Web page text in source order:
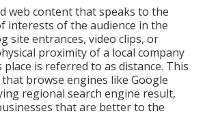
web content that speaks to the
interests of the audience in the
site entrances, video clips, or
proximity of a local company
is referred to as distance. This
browse engines like Google
regional search engine result,
that are better to the